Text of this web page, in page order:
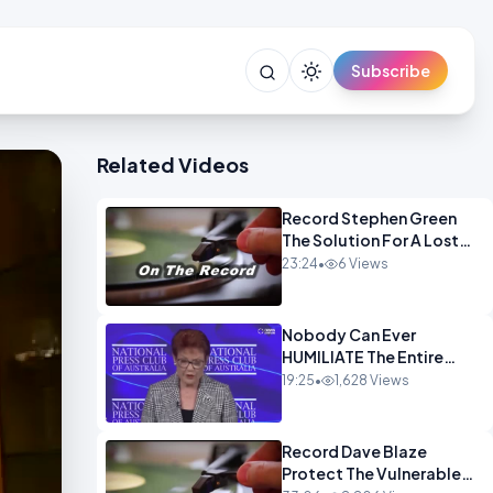
Subscribe
Related Videos
Record Stephen Green
The Solution For A Lost
Britain OPINION iNSPIRE
23:24• 6 Views
Nobody Can Ever
HUMILIATE The Entire
Muslim Panel So Badly
19:25• 1,628 Views
Record Dave Blaze
Protect The Vulnerable